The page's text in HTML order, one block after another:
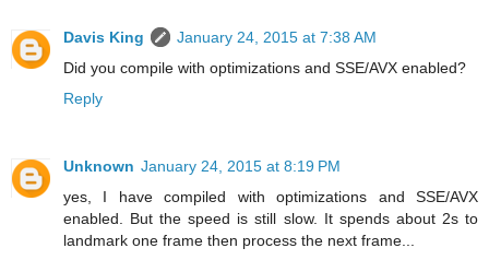
Davis King
January 24, 2015 at 7:38 AM
Did you compile with optimizations and SSE/AVX enabled?
Reply
Unknown January 24, 2015 at 8:19 PM
yes, I have compiled with optimizations and SSE/AVX
enabled. But the speed is still slow. It spends about 2s to
landmark one frame then process the next frame...